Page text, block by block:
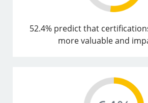
52.4% predict that
more valuable and